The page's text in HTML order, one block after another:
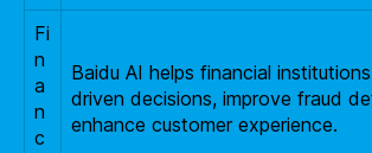
Fi
n
a
n
c
Baidu AI helps financial
driven decisions, improve fraud
enhance customer experience.